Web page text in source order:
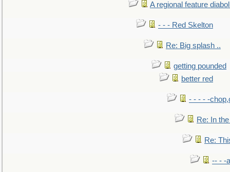
A regional feature
- - - Red Skelton
Re: Big splash ..
getting pounded
better red
- - - - -
Re: In
Re:
-- - -